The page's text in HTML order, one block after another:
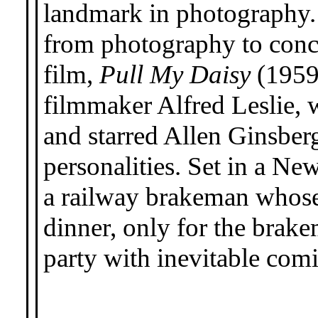
landmark in
from photography to
film,Pull My Daisy
filmmaker Alfred Leslie,
and starred Allen
personalities. Set in a
a railway brakeman
dinner, only for the
party with inevitable